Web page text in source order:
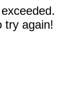
try again!